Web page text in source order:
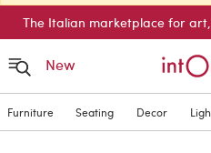
The Italian marketplace for
New
Furniture Seating Decor